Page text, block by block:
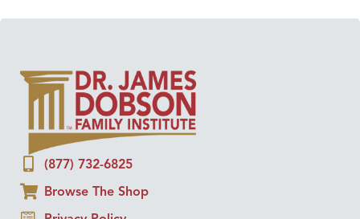
(877) 732-6825
Browse The Shop